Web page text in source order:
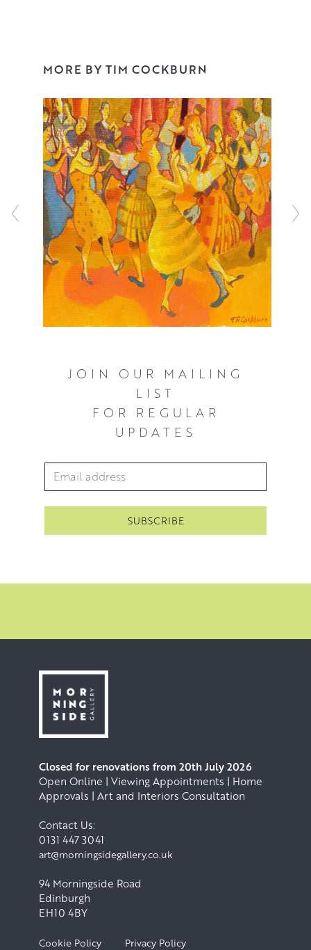
in his sketchbook before fleshing these out on canvas.
Working in oil, he has the unique ability to maintain the
loose energy of his sketches, bringing these scenes to
life in a warm, bright palette. Playfully nostalgic, Tim’s
uplifting vignettes feel like a small glimpse into a larger,
uplifting narrative that never fail to raise a smile.
MORE BY TIM COCKBURN
JOIN OUR MAILING
LIST
FOR REGULAR
UPDATES
Email Address*
Closed for renovations from 20th July 2026
Open Online | Viewing Appointments | Home
Approvals | Art and Interiors Consultation
Contact Us:
0131 447 3041
art@morningsidegallery.co.uk
94 Morningside Road
Edinburgh
EH10 4BY
Cookie Policy Privacy Policy